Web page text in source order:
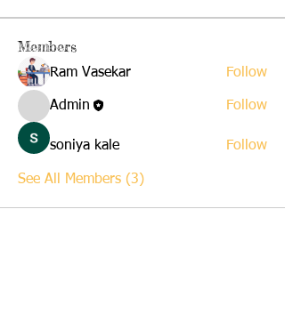
Members
Ram Vasekar Follow
Admin Follow
soniya kale Follow
See All Members (3)